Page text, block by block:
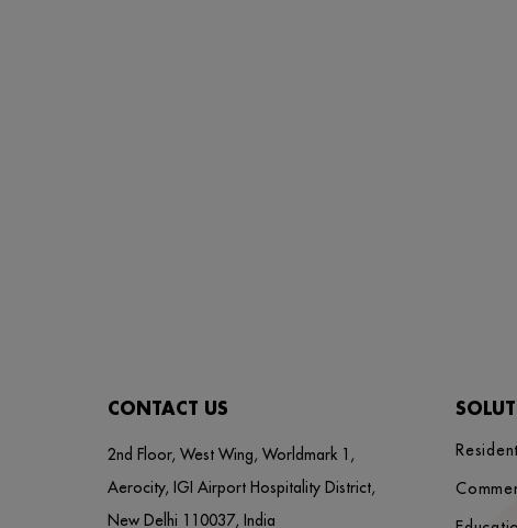
CONTACT US
2nd Floor, West Wing, Worldmark 1,
Aerocity, IGI Airport Hospitality District,
New Delhi 110037, India